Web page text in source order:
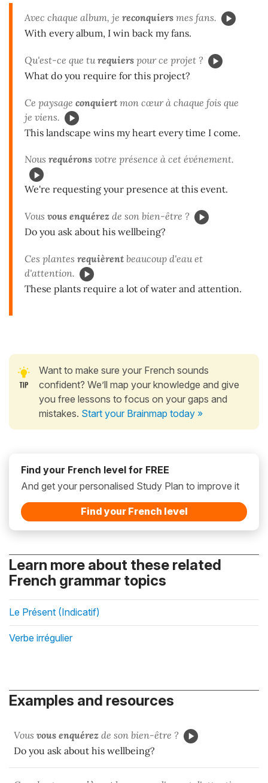
Avec chaque album, je reconquiers mes fans.
With every album, I win back my fans.
Qu'est-ce que turequiers pour ce projet ?
What do you require for this project?
Ce paysage conquiert mon cœur à chaque fois que
je viens.
This landscape wins my heart every time I come.
Nous requérons votre présence à cet événement.
We're requesting your presence at this event.
Vous vous enquérez de son bien-être ?
Do you ask about his wellbeing?
Ces plantes requièrent beaucoup d'eau et
d'attention.
These plants require a lot of water and attention.
Want to make sure your French sounds
confident? We’ll map your knowledge and give
you free lessons to focus on your gaps and
mistakes. Start your Brainmap today »
Find your French level for FREE
And get your personalised Study Plan to improve it
Find your French level
Learn more about these related
French grammar topics
Le Présent (Indicatif)
Verbe irrégulier
Examples and resources
Vous vous enquérez de son bien-être ?
Do you ask about his wellbeing?